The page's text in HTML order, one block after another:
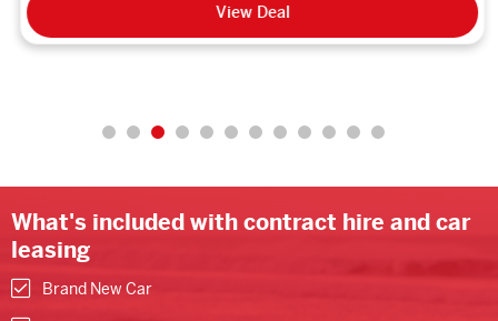
View Deal
What's included with contract hire and car
leasing
Brand New Car